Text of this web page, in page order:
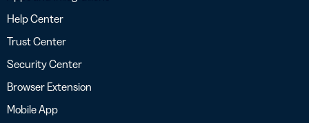
Help Center
Trust Center
Security Center
Browser Extension
Mobile App